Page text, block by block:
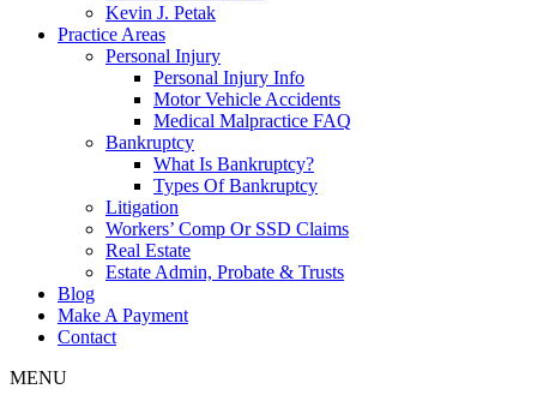
Kevin J. Petak
Practice Areas
Personal Injury
Personal Injury Info
Motor Vehicle Accidents
Medical Malpractice FAQ
Bankruptcy
What Is Bankruptcy?
Types Of Bankruptcy
Litigation
Workers’ Comp Or SSD Claims
Real Estate
Estate Admin, Probate & Trusts
Blog
Make A Payment
Contact
MENU